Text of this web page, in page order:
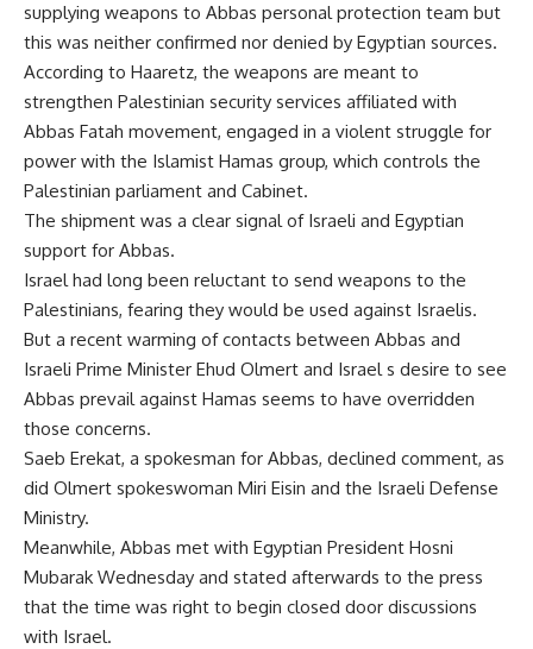
supplying weapons to Abbas personal protection team but
this was neither confirmed nor denied by Egyptian sources.
According to Haaretz, the weapons are meant to
strengthen Palestinian security services affiliated with
Abbas Fatah movement, engaged in a violent struggle for
power with the Islamist Hamas group, which controls the
Palestinian parliament and Cabinet.
The shipment was a clear signal of Israeli and Egyptian
support for Abbas.
Israel had long been reluctant to send weapons to the
Palestinians, fearing they would be used against Israelis.
But a recent warming of contacts between Abbas and
Israeli Prime Minister Ehud Olmert and Israel s desire to see
Abbas prevail against Hamas seems to have overridden
those concerns.
Saeb Erekat, a spokesman for Abbas, declined comment, as
did Olmert spokeswoman Miri Eisin and the Israeli Defense
Ministry.
Meanwhile, Abbas met with Egyptian President Hosni
Mubarak Wednesday and stated afterwards to the press
that the time was right to begin closed door discussions
with Israel.